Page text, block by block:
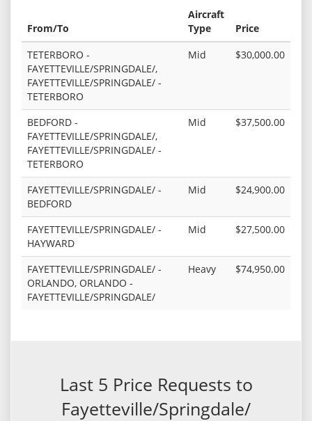
From/To
Aircraft
Type
Price
TETERBORO -
FAYETTEVILLE/SPRINGDALE/,
FAYETTEVILLE/SPRINGDALE/ -
TETERBORO
Mid $30,000.00
BEDFORD -
FAYETTEVILLE/SPRINGDALE/,
FAYETTEVILLE/SPRINGDALE/ -
TETERBORO
Mid $37,500.00
FAYETTEVILLE/SPRINGDALE/ -
BEDFORD
Mid $24,900.00
FAYETTEVILLE/SPRINGDALE/ -
HAYWARD
Mid $27,500.00
FAYETTEVILLE/SPRINGDALE/ -
ORLANDO, ORLANDO -
FAYETTEVILLE/SPRINGDALE/
Heavy $74,950.00
Last 5 Price Requests to
Fayetteville/Springdale/